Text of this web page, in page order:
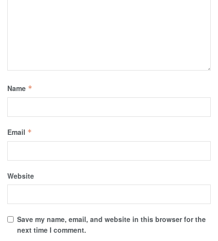
Name *
Email *
Website
Save my name, email, and website in this browser for the
next time I comment.